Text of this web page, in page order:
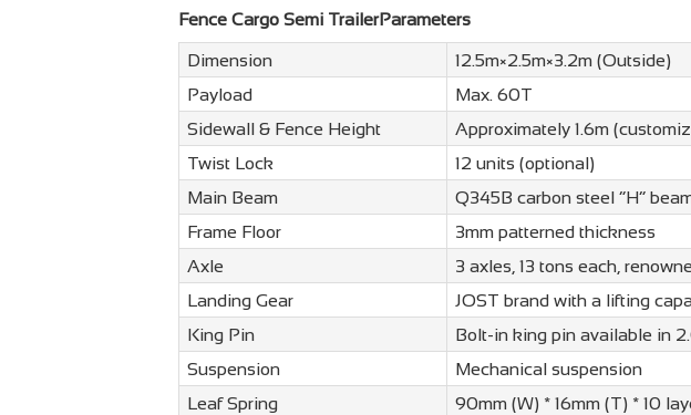
Fence Cargo Semi TrailerParameters
Dimension
12.5m×2.5m×3.2m (Outside)
Payload
Max. 60T
Sidewall & Fence Height
Approximately 1.6m
Twist Lock
12 units (optional)
Main Beam
Q345B carbon steel “H”
Frame Floor
3mm patterned thickness
Axle
3 axles, 13 tons each,
Landing Gear
JOST brand with a lifting
King Pin
Bolt-in king pin available in
Suspension
Mechanical suspension
Leaf Spring
90mm (W) * 16mm (T) * 10